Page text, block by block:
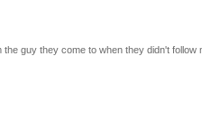
the guy they come to when they didn't